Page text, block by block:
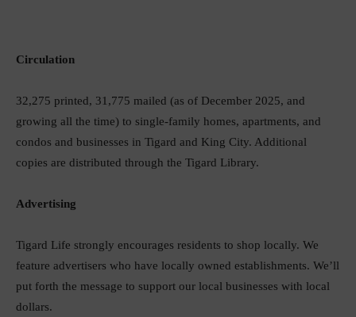
Circulation
32,275 printed, 31,775 mailed (as of December 2025, and
growing all the time) to single-family homes, apartments, and
condos and businesses in Tigard and King City. Additional
copies are distributed through the Tigard Library.
Advertising
Tigard Life strongly encourages residents to shop locally. We
feature advertisers who have locally owned establishments. We’ll
put forth the message to support our local businesses with local
dollars.